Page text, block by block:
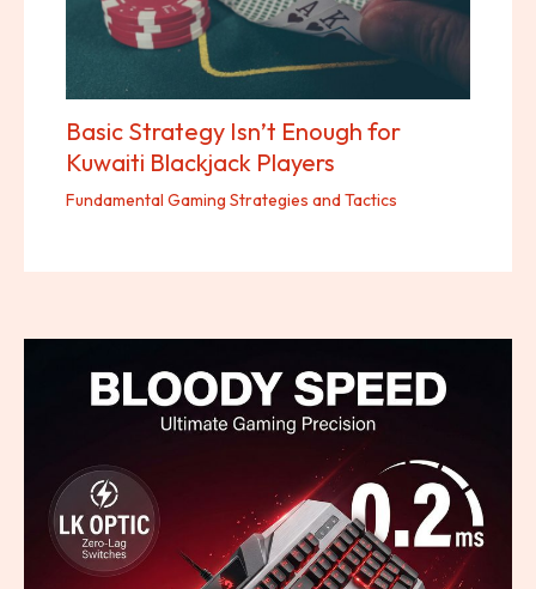
Basic Strategy Isn’t Enough for
Kuwaiti Blackjack Players
Fundamental Gaming Strategies and Tactics